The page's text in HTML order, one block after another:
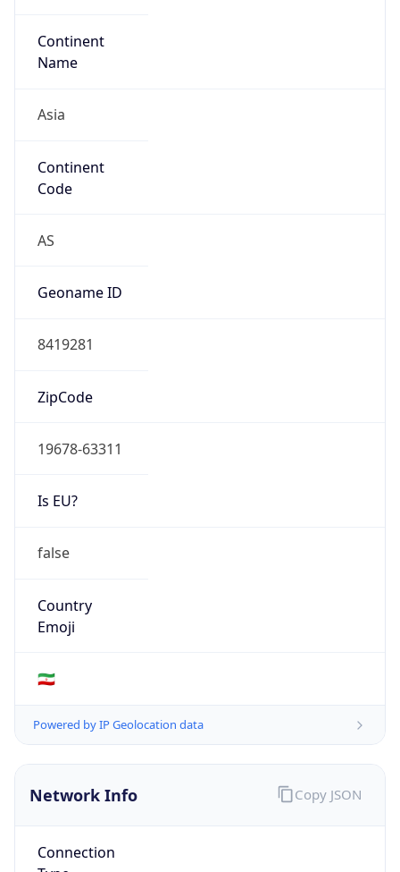
Continent
Name
Asia
Continent
Code
AS
Geoname ID
8419281
ZipCode
19678-63311
Is EU?
false
Country
Emoji
🇮🇷
Powered by IP Geolocation data
Network Info
Connection
Copy JSON